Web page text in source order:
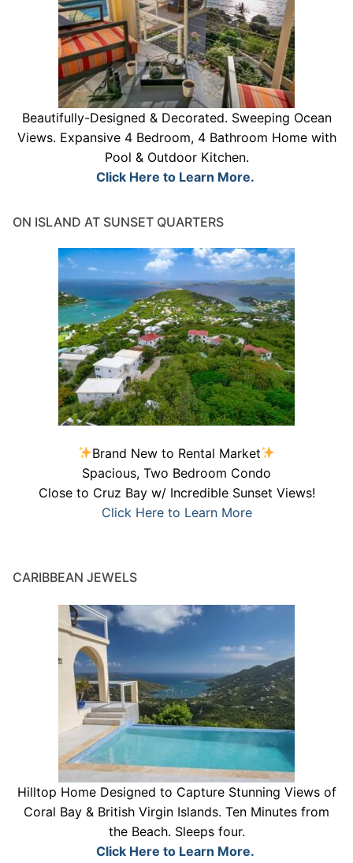
Beautifully-Designed & Decorated. Sweeping Ocean
Views. Expansive 4 Bedroom, 4 Bathroom Home with
Pool & Outdoor Kitchen.
Click Here to Learn More.
ON ISLAND AT SUNSET QUARTERS
Brand New to Rental Market
Spacious, Two Bedroom Condo
Close to Cruz Bay w/ Incredible Sunset Views!
Click Here to Learn More
CARIBBEAN JEWELS
Hilltop Home Designed to Capture Stunning Views of
Coral Bay & British Virgin Islands. Ten Minutes from
the Beach. Sleeps four.
Click Here to Learn More.